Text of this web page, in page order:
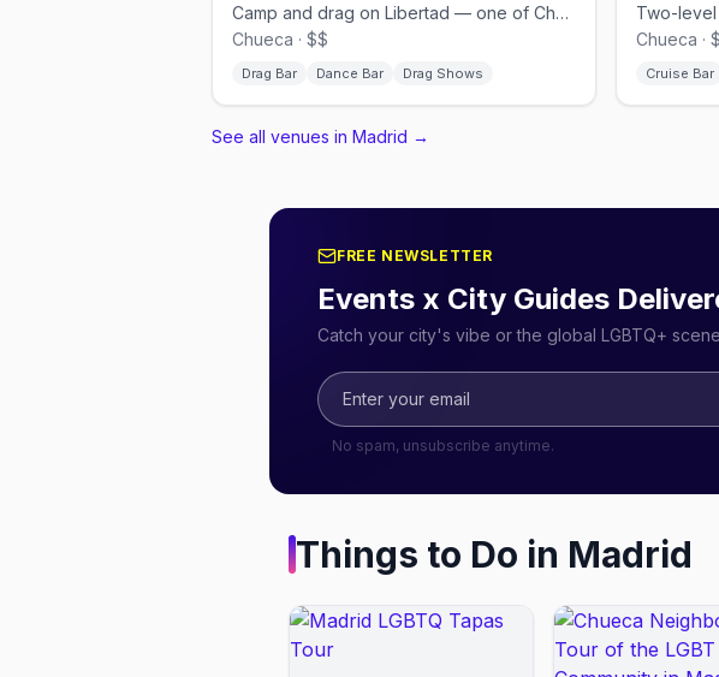
Camp and drag on Libertad — one of Chueca's classic gay bars.
Chueca · $$
Drag Bar Dance Bar Drag Shows
Chueca ·
Cruise Bar
See all venues in Madrid →
FREE NEWSLETTER
Events x City Guides
Catch your city's vibe or the global LGBTQ+
No spam, unsubscribe anytime.
Things to Do in Madrid